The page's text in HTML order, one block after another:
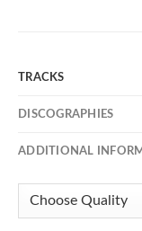
TRACKS
DISCOGRAPHIES
ADDITIONAL